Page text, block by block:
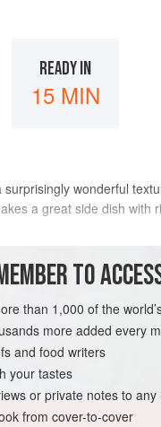
READY IN
15 MIN
wonderful
a great side dish with
TO
than 1,000 of the
more added every
and food writers
your tastes
or private notes to any
from cover-to-cover